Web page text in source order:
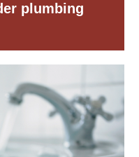
plumbing